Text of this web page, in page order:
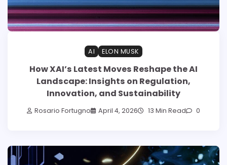
AI ELON MUSK
How XAI’s Latest Moves Reshape the AI
Landscape: Insights on Regulation,
Innovation, and Sustainability
Rosario Fortugno April 4, 2026 13 Min Read 0